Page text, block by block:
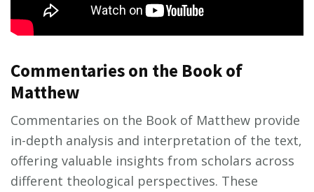
Commentaries on the Book of
Matthew
Commentaries on the Book of Matthew provide
in-depth analysis and interpretation of the text‚
offering valuable insights from scholars across
different theological perspectives. These